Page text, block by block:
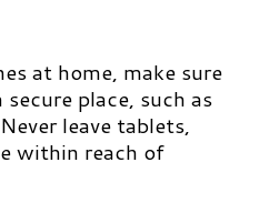
at home, make sure
place, such as
Never leave tablets,
within reach of